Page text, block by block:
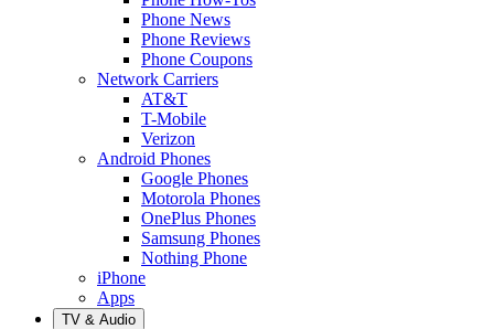
Phone News
Phone Reviews
Phone Coupons
Network Carriers
AT&T
T-Mobile
Verizon
Android Phones
Google Phones
Motorola Phones
OnePlus Phones
Samsung Phones
Nothing Phone
iPhone
Apps
TV & Audio